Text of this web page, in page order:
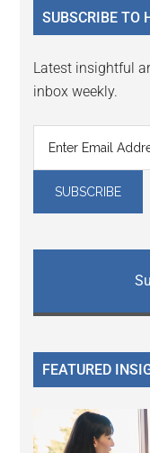
SUBSCRIBE TO
Latest insightful
inbox weekly.
FEATURED